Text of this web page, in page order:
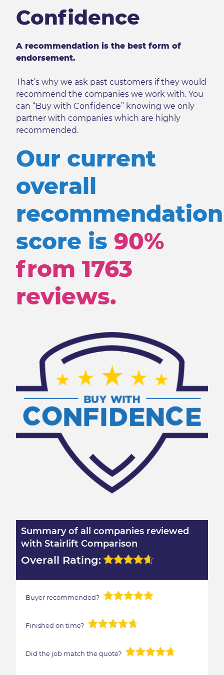
Confidence
A recommendation is the best form of
endorsement.
That’s why we ask past customers if they would
recommend the companies we work with. You
can “Buy with Confidence” knowing we only
partner with companies which are highly
recommended.
Our current
overall
recommendation
score is 90%
from 1763
reviews.
Summary of all companies reviewed
with Stairlift Comparison
Overall Rating:
Buyer recommended?
Finished on time?
Did the job match the quote?